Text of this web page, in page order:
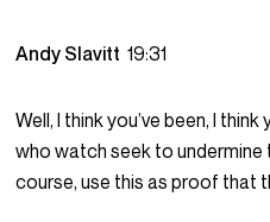
Andy Slavitt19:31
Well, I think you’ve been, I
who watch seek to
course, use this as proof that